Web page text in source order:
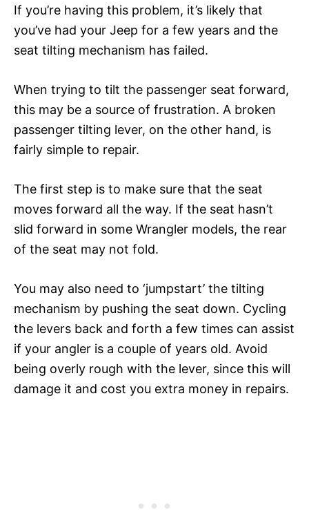
If you’re having this problem, it’s likely that
you’ve had your Jeep for a few years and the
seat tilting mechanism has failed.
When trying to tilt the passenger seat forward,
this may be a source of frustration. A broken
passenger tilting lever, on the other hand, is
fairly simple to repair.
The first step is to make sure that the seat
moves forward all the way. If the seat hasn’t
slid forward in some Wrangler models, the rear
of the seat may not fold.
You may also need to ‘jumpstart’ the tilting
mechanism by pushing the seat down. Cycling
the levers back and forth a few times can assist
if your angler is a couple of years old. Avoid
being overly rough with the lever, since this will
damage it and cost you extra money in repairs.